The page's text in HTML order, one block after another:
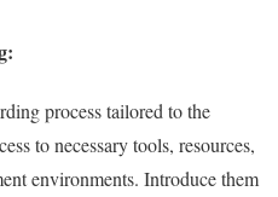
process tailored to the
to necessary tools, resources,
environments. Introduce them